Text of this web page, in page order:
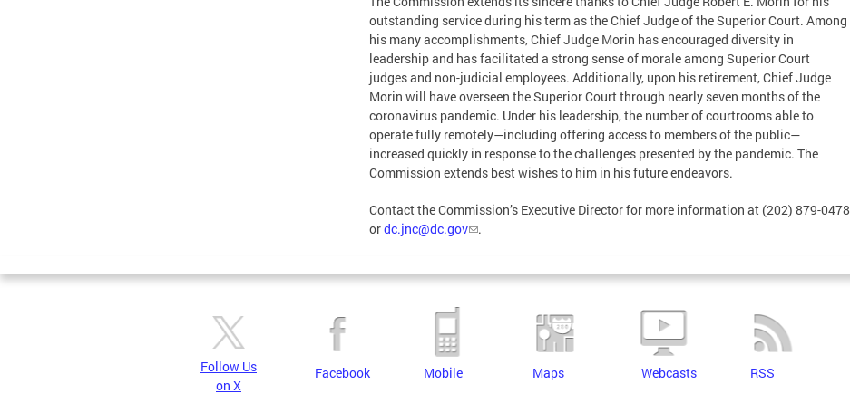
outstanding service during his term as the Chief Judge of the Superior Court. Among
his many accomplishments, Chief Judge Morin has encouraged diversity in
leadership and has facilitated a strong sense of morale among Superior Court
judges and non-judicial employees. Additionally, upon his retirement, Chief Judge
Morin will have overseen the Superior Court through nearly seven months of the
coronavirus pandemic. Under his leadership, the number of courtrooms able to
operate fully remotely—including offering access to members of the public—
increased quickly in response to the challenges presented by the pandemic. The
Commission extends best wishes to him in his future endeavors.
Contact the Commission’s Executive Director for more information at (202) 879-0478
ordc.jnc@dc.gov .
Follow Us
on X
Facebook Mobile Maps Webcasts RSS